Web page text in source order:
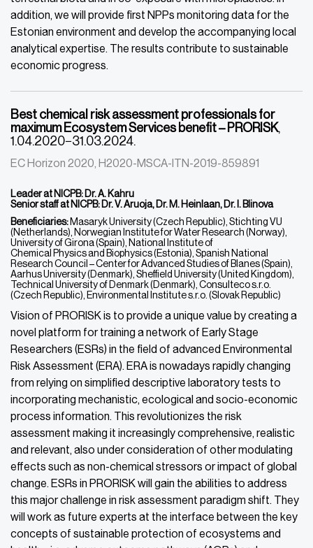
addition, we will provide first NPPs monitoring data for the
Estonian environment and develop the accompanying local
analytical expertise. The results contribute to sustainable
economic progress.
Best chemical risk assessment professionals for
maximum Ecosystem Services benefit – PRORISK,
1.04.2020−31.03.2024.
EC Horizon 2020, H2020-MSCA-ITN-2019-859891
Leader at NICPB: Dr. A. Kahru
Senior staff at NICPB: Dr. V. Aruoja, Dr. M. Heinlaan, Dr. I. Blinova
Beneficiaries: Masaryk University (Czech Republic), Stichting VU
(Netherlands), Norwegian Institute for Water Research (Norway),
University of Girona (Spain), National Institute of
Chemical Physics and Biophysics (Estonia), Spanish National
Research Council – Center for Advanced Studies of Blanes (Spain),
Aarhus University (Denmark), Sheffield University (United Kingdom),
Technical University of Denmark (Denmark), Consulteco s.r.o.
(Czech Republic), Environmental Institute s.r.o. (Slovak Republic)
Vision of PRORISK is to provide a unique value by creating a
novel platform for training a network of Early Stage
Researchers (ESRs) in the field of advanced Environmental
Risk Assessment (ERA). ERA is nowadays rapidly changing
from relying on simplified descriptive laboratory tests to
incorporating mechanistic, ecological and socio-economic
process information. This revolutionizes the risk
assessment making it increasingly comprehensive, realistic
and relevant, also under consideration of other modulating
effects such as non-chemical stressors or impact of global
change. ESRs in PRORISK will gain the abilities to address
this major challenge in risk assessment paradigm shift. They
will work as future experts at the interface between the key
concepts of sustainable protection of ecosystems and